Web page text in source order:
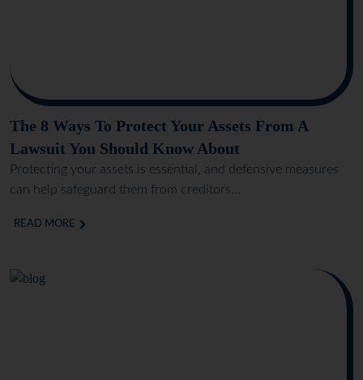
The 8 Ways To Protect Your Assets From A
Lawsuit You Should Know About
Protecting your assets is essential, and defensive measures
can help safeguard them from creditors...
READ MORE